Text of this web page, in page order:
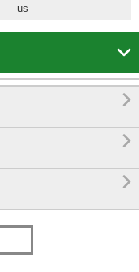
us



